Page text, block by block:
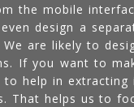
the mobile
design a
are likely to
If you want to
help in extracting
That helps us to